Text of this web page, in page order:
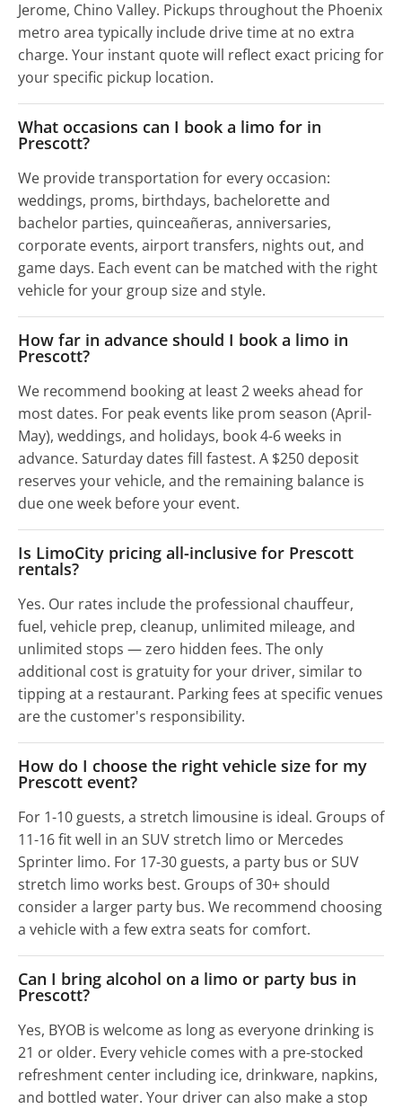
Jerome, Chino Valley. Pickups throughout the Phoenix
metro area typically include drive time at no extra
charge. Your instant quote will reflect exact pricing for
your specific pickup location.
What occasions can I book a limo for in
Prescott?
We provide transportation for every occasion:
weddings, proms, birthdays, bachelorette and
bachelor parties, quinceañeras, anniversaries,
corporate events, airport transfers, nights out, and
game days. Each event can be matched with the right
vehicle for your group size and style.
How far in advance should I book a limo in
Prescott?
We recommend booking at least 2 weeks ahead for
most dates. For peak events like prom season (April-
May), weddings, and holidays, book 4-6 weeks in
advance. Saturday dates fill fastest. A $250 deposit
reserves your vehicle, and the remaining balance is
due one week before your event.
Is LimoCity pricing all-inclusive for Prescott
rentals?
Yes. Our rates include the professional chauffeur,
fuel, vehicle prep, cleanup, unlimited mileage, and
unlimited stops — zero hidden fees. The only
additional cost is gratuity for your driver, similar to
tipping at a restaurant. Parking fees at specific venues
are the customer's responsibility.
How do I choose the right vehicle size for my
Prescott event?
For 1-10 guests, a stretch limousine is ideal. Groups of
11-16 fit well in an SUV stretch limo or Mercedes
Sprinter limo. For 17-30 guests, a party bus or SUV
stretch limo works best. Groups of 30+ should
consider a larger party bus. We recommend choosing
a vehicle with a few extra seats for comfort.
Can I bring alcohol on a limo or party bus in
Prescott?
Yes, BYOB is welcome as long as everyone drinking is
21 or older. Every vehicle comes with a pre-stocked
refreshment center including ice, drinkware, napkins,
and bottled water. Your driver can also make a stop